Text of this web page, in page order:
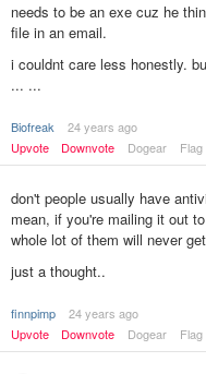
needs to be an exe cuz he
file in an email.
i couldnt care less honestly.
... ...
Biofreak
24 years ago
Upvote
Downvote Dogear Flag
don't people usually have
mean, if you're mailing it out
whole lot of them will never
just a thought..
finnpimp
24 years ago
Upvote
Downvote Dogear Flag